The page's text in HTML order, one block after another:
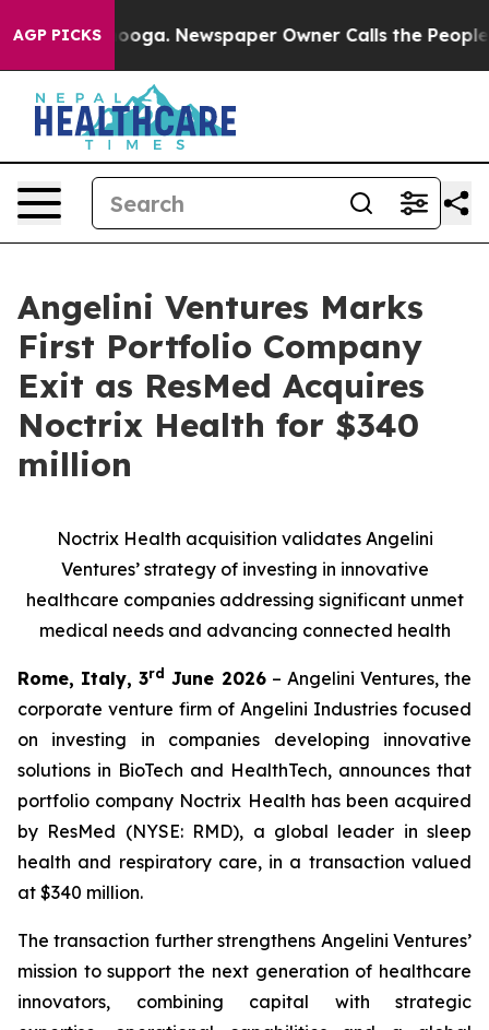
AGP PICKS Newspaper Owner Calls the People
Angelini Ventures Marks
First Portfolio Company
Exit as ResMed Acquires
Noctrix Health for $340
million
Noctrix Health acquisition validates Angelini
Ventures’ strategy of investing in innovative
healthcare companies addressing significant unmet
medical needs and advancing connected health
Rome, Italy, 3rd June 2026– Angelini Ventures, the
corporate venture firm of Angelini Industries focused
on investing in companies developing innovative
solutions in BioTech and HealthTech, announces that
portfolio company Noctrix Health has been acquired
by ResMed (NYSE: RMD), a global leader in sleep
health and respiratory care, in a transaction valued
at $340 million.
The transaction further strengthens Angelini Ventures’
mission to support the next generation of healthcare
innovators, combining capital with strategic